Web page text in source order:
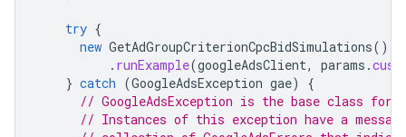
try {
new GetAdGroupCriterionCpcBidSimulations()
. runExample(googleAdsClient, params .
} catch (GoogleAdsException gae)
{
// GoogleAdsException is the base class for
// Instances of this exception have a